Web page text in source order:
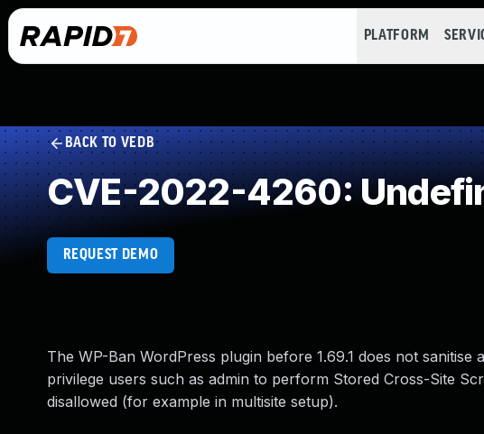
PLATFORM
BACK TO VEDB
CVE-2022-4260:
REQUEST DEMO
The WP-Ban WordPress plugin before 1.69.1 does not
privilege users such as admin to perform Stored Cross-Site
disallowed (for example in multisite setup).